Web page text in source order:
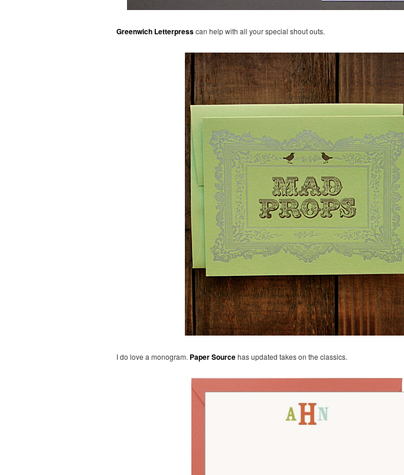
Greenwich Letterpresscan help with all your special shout outs.
I do love a monogram. Paper Sourcehas updated takes on the classics.